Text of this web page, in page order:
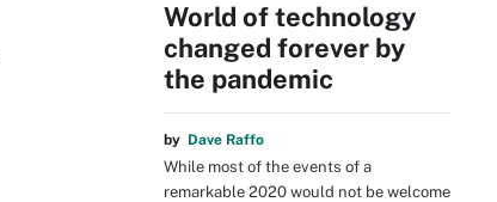
World of technology
changed forever by
the pandemic
by Dave Raffo
While most of the events of a
remarkable 2020 would not be welcome